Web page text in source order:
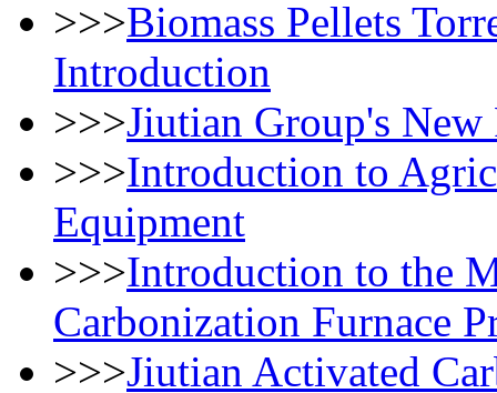
>>>Biomass Pellets
Introduction
>>>Jiutian Group's
>>>Introduction to
Equipment
>>>Introduction to the
Carbonization Furnace
>>>Jiutian Activated